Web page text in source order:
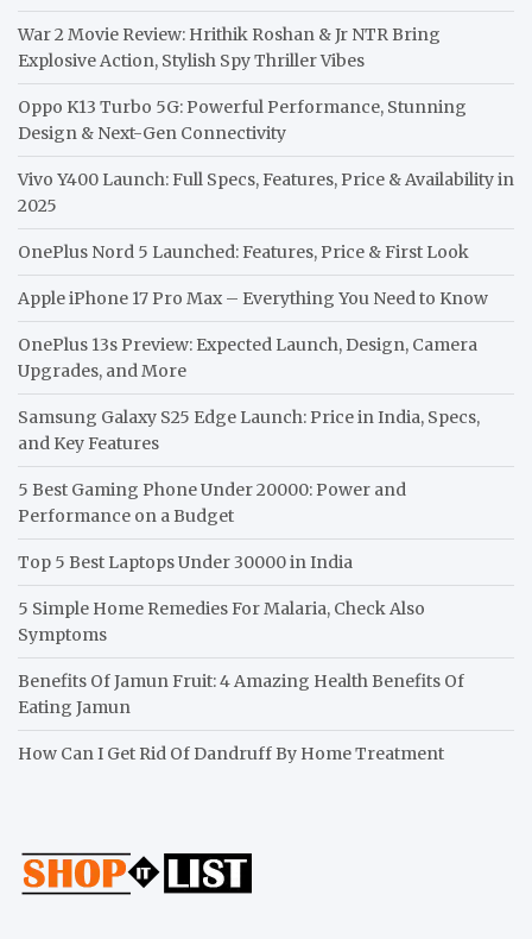
War 2 Movie Review: Hrithik Roshan & Jr NTR Bring
Explosive Action, Stylish Spy Thriller Vibes
Oppo K13 Turbo 5G: Powerful Performance, Stunning
Design & Next-Gen Connectivity
Vivo Y400 Launch: Full Specs, Features, Price & Availability in
2025
OnePlus Nord 5 Launched: Features, Price & First Look
Apple iPhone 17 Pro Max – Everything You Need to Know
OnePlus 13s Preview: Expected Launch, Design, Camera
Upgrades, and More
Samsung Galaxy S25 Edge Launch: Price in India, Specs,
and Key Features
5 Best Gaming Phone Under 20000: Power and
Performance on a Budget
Top 5 Best Laptops Under 30000 in India
5 Simple Home Remedies For Malaria, Check Also
Symptoms
Benefits Of Jamun Fruit: 4 Amazing Health Benefits Of
Eating Jamun
How Can I Get Rid Of Dandruff By Home Treatment